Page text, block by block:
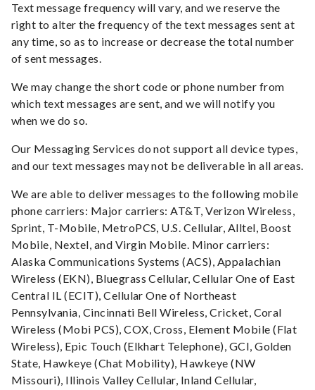
Text message frequency will vary, and we reserve the
right to alter the frequency of the text messages sent at
any time, so as to increase or decrease the total number
of sent messages.
We may change the short code or phone number from
which text messages are sent, and we will notify you
when we do so.
Our Messaging Services do not support all device types,
and our text messages may not be deliverable in all areas.
We are able to deliver messages to the following mobile
phone carriers: Major carriers: AT&T, Verizon Wireless,
Sprint, T-Mobile, MetroPCS, U.S. Cellular, Alltel, Boost
Mobile, Nextel, and Virgin Mobile. Minor carriers:
Alaska Communications Systems (ACS), Appalachian
Wireless (EKN), Bluegrass Cellular, Cellular One of East
Central IL (ECIT), Cellular One of Northeast
Pennsylvania, Cincinnati Bell Wireless, Cricket, Coral
Wireless (Mobi PCS), COX, Cross, Element Mobile (Flat
Wireless), Epic Touch (Elkhart Telephone), GCI, Golden
State, Hawkeye (Chat Mobility), Hawkeye (NW
Missouri), Illinois Valley Cellular, Inland Cellular,